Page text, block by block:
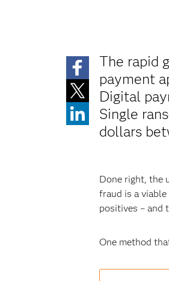
The rapid
payment
Digital
Single
dollars
Done right, the
fraud is a
positives – and
One method